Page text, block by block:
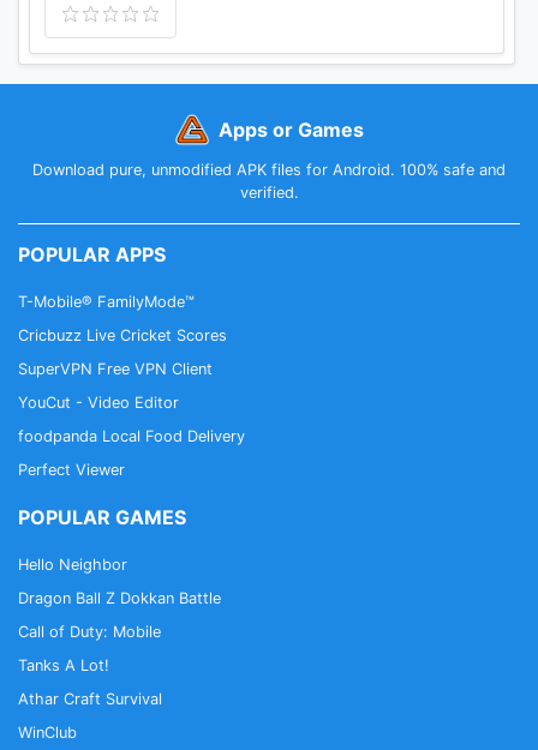
Apps or Games
Download pure, unmodified APK files for Android. 100% safe and
verified.
POPULAR APPS
T-Mobile® FamilyMode™
Cricbuzz Live Cricket Scores
SuperVPN Free VPN Client
YouCut - Video Editor
foodpanda Local Food Delivery
Perfect Viewer
POPULAR GAMES
Hello Neighbor
Dragon Ball Z Dokkan Battle
Call of Duty: Mobile
Tanks A Lot!
Athar Craft Survival
WinClub